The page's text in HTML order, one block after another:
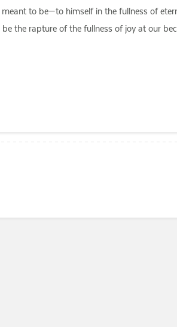
to be—to himself in the fullness of
the rapture of the fullness of joy at our